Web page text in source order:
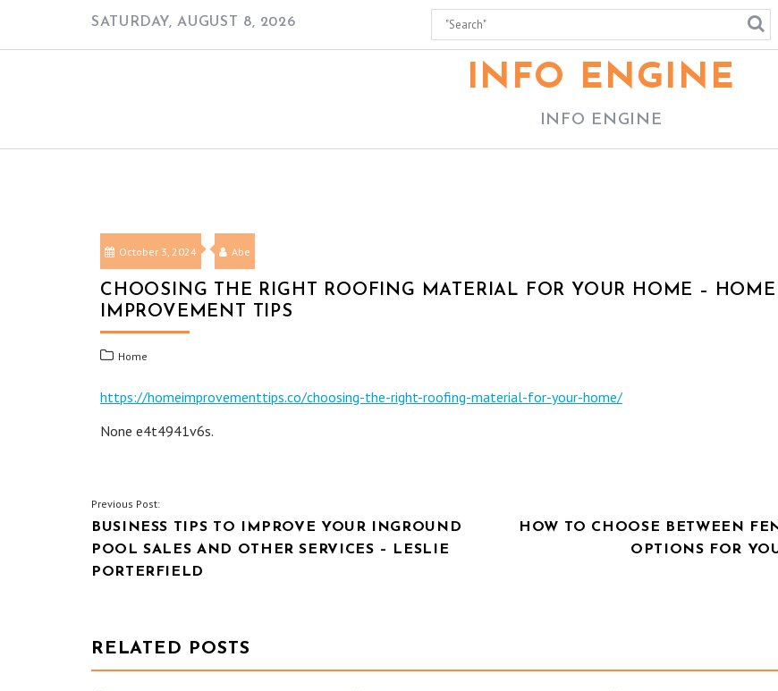
SATURDAY, AUGUST 8, 2026
INFO ENGINE
INFO ENGINE
October 3, 2024 Abe
CHOOSING THE RIGHT ROOFING MATERIAL FOR YOUR HOME – HOME
IMPROVEMENT TIPS
Home
https://homeimprovementtips.co/choosing-the-right-roofing-material-for-your-home/
None e4t4941v6s.
POST
NAVIGATION
Previous Post:
BUSINESS TIPS TO IMPROVE YOUR INGROUND
POOL SALES AND OTHER SERVICES – LESLIE
PORTERFIELD
HOW TO CHOOSE BETWEEN
OPTIONS FOR
RELATED POSTS